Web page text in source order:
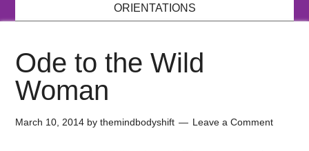
ORIENTATIONS
Ode to the Wild
Woman
March 10, 2014 bythemindbodyshift Leave a Comment